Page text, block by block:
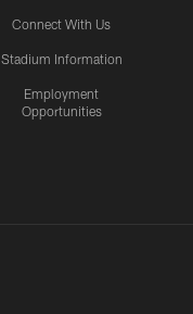
Connect With Us
Stadium Information
Employment
Opportunities